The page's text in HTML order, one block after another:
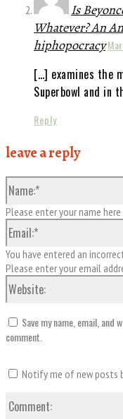
Is
Whatever? An
hiphopocracy
[…] examines the
Superbowl and in
Reply
leave a reply
Please enter your name here
You have entered an
Please enter your email
Save my name, email,
comment.
Notify me of new posts